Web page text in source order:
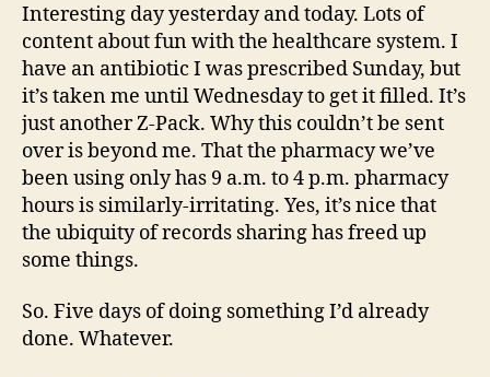
Interesting day yesterday and today. Lots of
content about fun with the healthcare system. I
have an antibiotic I was prescribed Sunday, but
it’s taken me until Wednesday to get it filled. It’s
just another Z-Pack. Why this couldn’t be sent
over is beyond me. That the pharmacy we’ve
been using only has 9 a.m. to 4 p.m. pharmacy
hours is similarly-irritating. Yes, it’s nice that
the ubiquity of records sharing has freed up
some things.
So. Five days of doing something I’d already
done. Whatever.